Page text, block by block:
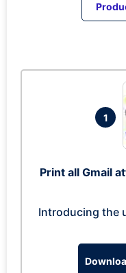
1
Print all Gmail
Introducing the